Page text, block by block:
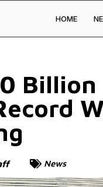
HOME
News